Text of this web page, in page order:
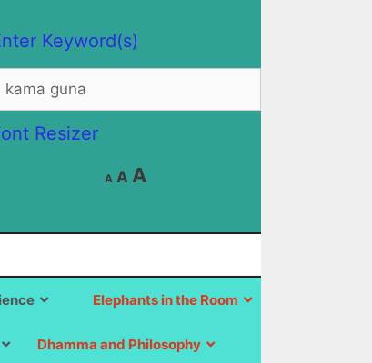
Keyword(s)
Search
Resizer
A
Decrease
font
A Reset
A
size.
Elephants in the Room
Dhamma and Philosophy